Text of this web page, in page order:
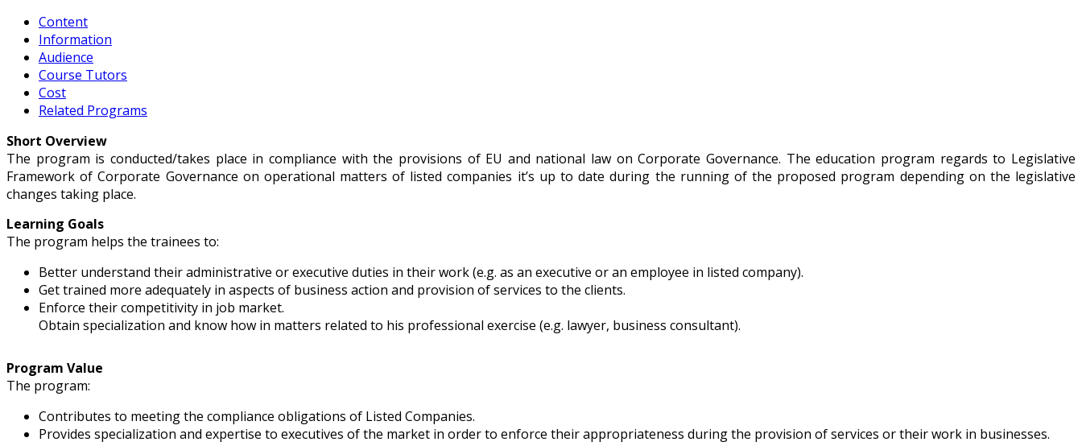
Content
Information
Audience
Course Tutors
Cost
Related Programs
Short Overview
The program is conducted/takes place in compliance with the provisions of EU and national law on Corporate Governance. The education program regards to Legislative
Framework of Corporate Governance on operational matters of listed companies it’s up to date during the running of the proposed program depending on the legislative
changes taking place.
Learning Goals
The program helps the trainees to:
Better understand their administrative or executive duties in their work (e.g. as an executive or an employee in listed company).
Get trained more adequately in aspects of business action and provision of services to the clients.
Enforce their competitivity in job market.
Obtain specialization and know how in matters related to his professional exercise (e.g. lawyer, business consultant).
Program Value
The program:
Contributes to meeting the compliance obligations of Listed Companies.
Provides specialization and expertise to executives of the market in order to enforce their appropriateness during the provision of services or their work in businesses.